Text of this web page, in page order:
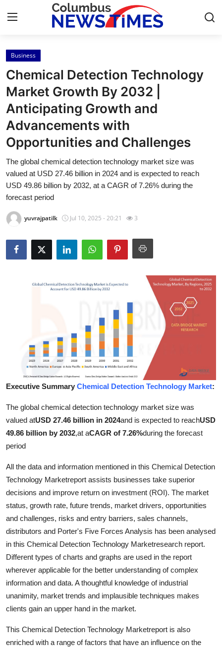
Home
Contact
Press Release
Privacy Policy
About
News Network
Submit Press Release
Guest Posting
Advertise with US
Finance
Tech
Real Estate
General
How To
Support Number
Business
Chemical Detection Technology
Market Growth By 2032 |
Anticipating Growth and
Advancements with
Opportunities and Challenges
The global chemical detection technology market size was
valued at USD 27.46 billion in 2024 and is expected to reach
USD 49.86 billion by 2032, at a CAGR of 7.26% during the
forecast period
yuvrajpatilk Jul 10, 2025 - 20:21 3
Executive Summary Chemical Detection Technology Market:
The global chemical detection technology market size was
valued atUSD 27.46 billion in 2024and is expected to reachUSD
49.86 billion by 2032,at aCAGR of 7.26%during the forecast
period
All the data and information mentioned in this Chemical Detection
Technology Marketreport assists businesses take superior
decisions and improve return on investment (ROI). The market
status, growth rate, future trends, market drivers, opportunities
and challenges, risks and entry barriers, sales channels,
distributors and Porter's Five Forces Analysis has been analysed
in this Chemical Detection Technology Marketresearch report.
Different types of charts and graphs are used in the report
wherever applicable for the better understanding of complex
information and data. A thoughtful knowledge of industrial
unanimity, market trends and implausible techniques makes
clients gain an upper hand in the market.
This Chemical Detection Technology Marketreport is also
enriched with a range of factors that have an influence on the